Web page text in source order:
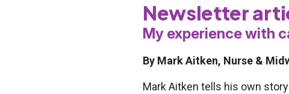
Newsletter
My experience with
By Mark Aitken, Nurse &
Mark Aitken tells his own